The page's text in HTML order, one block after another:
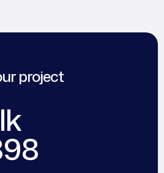
project